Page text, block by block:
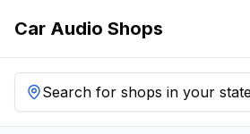
Car Audio Shops
Search for shops in your